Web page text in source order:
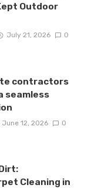
Outdoor
July 21, 2026 0
contractors
seamless
June 12, 2026 0
Cleaning in